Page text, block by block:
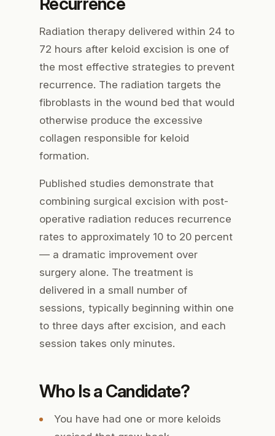
Radiation therapy delivered within 24 to
72 hours after keloid excision is one of
the most effective strategies to prevent
recurrence. The radiation targets the
fibroblasts in the wound bed that would
otherwise produce the excessive
collagen responsible for keloid
formation.
Published studies demonstrate that
combining surgical excision with post-
operative radiation reduces recurrence
rates to approximately 10 to 20 percent
— a dramatic improvement over
surgery alone. The treatment is
delivered in a small number of
sessions, typically beginning within one
to three days after excision, and each
session takes only minutes.
Who Is a Candidate?
You have had one or more keloids